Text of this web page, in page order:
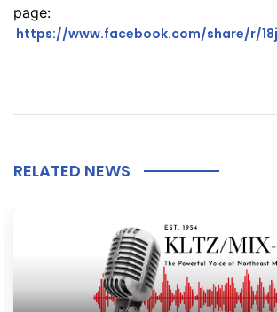
page:
https://www.facebook.com/share/r/
RELATED NEWS